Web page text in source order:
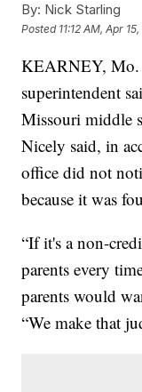
By: Nick Starling
Posted 11:12 AM, Apr
KEARNEY,
superintendent
Missouri middle
Nicely said, in
office did not
because it was
“If it's a non-
parents every
parents would
“We make that